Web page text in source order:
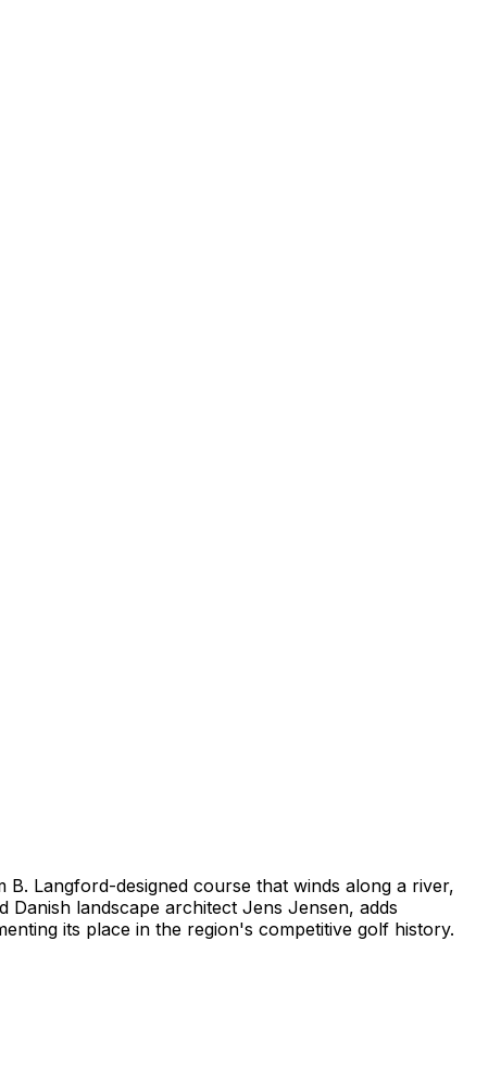
Langford-designed course that winds along a river,
landscape architect Jens Jensen, adds
its place in the region's competitive golf history.